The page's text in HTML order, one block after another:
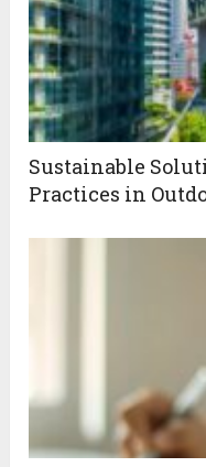
Sustainable
Practices in